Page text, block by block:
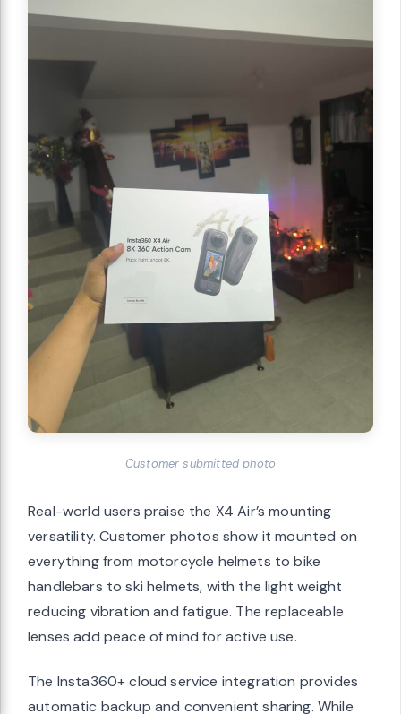
Customer submitted photo
Real-world users praise the X4 Air’s mounting
versatility. Customer photos show it mounted on
everything from motorcycle helmets to bike
handlebars to ski helmets, with the light weight
reducing vibration and fatigue. The replaceable
lenses add peace of mind for active use.
The Insta360+ cloud service integration provides
automatic backup and convenient sharing. While